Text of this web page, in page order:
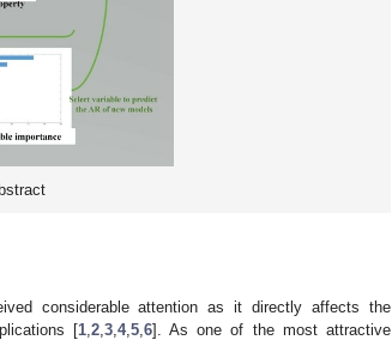
considerable attention as it directly affects the
[1, 2, 3, 4, 5, 6]. As one of the most attractive